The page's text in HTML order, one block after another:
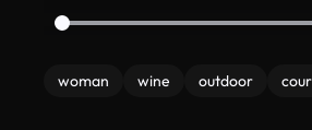
woman wine outdoor